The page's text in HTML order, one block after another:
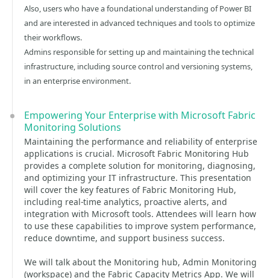
Also, users who have a foundational understanding of Power BI
and are interested in advanced techniques and tools to optimize
their workflows.
Admins responsible for setting up and maintaining the technical
infrastructure, including source control and versioning systems,
in an enterprise environment.
Empowering Your Enterprise with Microsoft Fabric
Monitoring Solutions
Maintaining the performance and reliability of enterprise
applications is crucial. Microsoft Fabric Monitoring Hub
provides a complete solution for monitoring, diagnosing,
and optimizing your IT infrastructure. This presentation
will cover the key features of Fabric Monitoring Hub,
including real-time analytics, proactive alerts, and
integration with Microsoft tools. Attendees will learn how
to use these capabilities to improve system performance,
reduce downtime, and support business success.
We will talk about the Monitoring hub, Admin Monitoring
(workspace) and the Fabric Capacity Metrics App. We will